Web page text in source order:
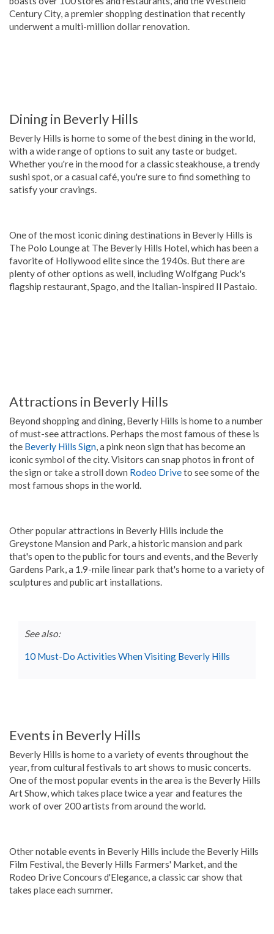
Century City, a premier shopping destination that recently
underwent a multi-million dollar renovation.
Dining in Beverly Hills
Beverly Hills is home to some of the best dining in the world,
with a wide range of options to suit any taste or budget.
Whether you're in the mood for a classic steakhouse, a trendy
sushi spot, or a casual café, you're sure to find something to
satisfy your cravings.
One of the most iconic dining destinations in Beverly Hills is
The Polo Lounge at The Beverly Hills Hotel, which has been a
favorite of Hollywood elite since the 1940s. But there are
plenty of other options as well, including Wolfgang Puck's
flagship restaurant, Spago, and the Italian-inspired Il Pastaio.
Attractions in Beverly Hills
Beyond shopping and dining, Beverly Hills is home to a number
of must-see attractions. Perhaps the most famous of these is
the Beverly Hills Sign, a pink neon sign that has become an
iconic symbol of the city. Visitors can snap photos in front of
the sign or take a stroll down Rodeo Driveto see some of the
most famous shops in the world.
Other popular attractions in Beverly Hills include the
Greystone Mansion and Park, a historic mansion and park
that's open to the public for tours and events, and the Beverly
Gardens Park, a 1.9-mile linear park that's home to a variety of
sculptures and public art installations.
See also:
10 Must-Do Activities When Visiting Beverly Hills
Events in Beverly Hills
Beverly Hills is home to a variety of events throughout the
year, from cultural festivals to art shows to music concerts.
One of the most popular events in the area is the Beverly Hills
Art Show, which takes place twice a year and features the
work of over 200 artists from around the world.
Other notable events in Beverly Hills include the Beverly Hills
Film Festival, the Beverly Hills Farmers' Market, and the
Rodeo Drive Concours d'Elegance, a classic car show that
takes place each summer.